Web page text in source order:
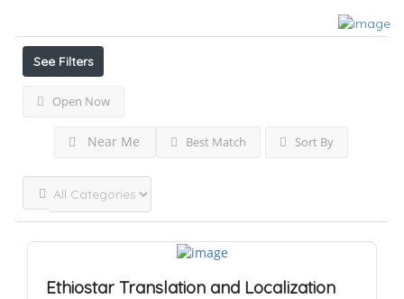
See Filters
Open Now
Near Me Best Match Sort By
Ethiostar Translation and Localization